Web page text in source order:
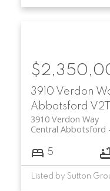
3910 Verdon
Abbotsford
3910 Verdon Way
Central Abbotsford
5